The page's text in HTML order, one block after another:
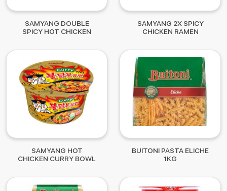
SAMYANG DOUBLE
SPICY HOT CHICKEN
SAMYANG 2X SPICY
CHICKEN RAMEN
SAMYANG HOT
CHICKEN CURRY BOWL
BUITONI PASTA ELICHE
1KG